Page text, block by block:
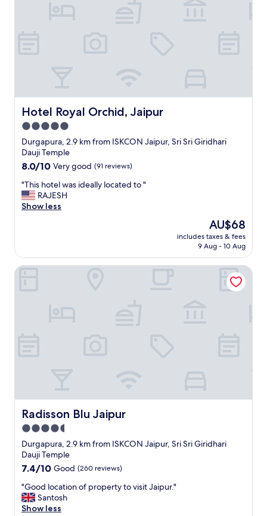
Hotel Royal Orchid, Jaipur
Hotel Royal Orchid, Jaipur
5.0
star
property
Durgapura, 2.9 km from ISKCON Jaipur, Sri Sri Giridhari
Dauji Temple
8.0
of
10,
Very
8.0/10 Very good (91 reviews)
"
T
h
t
e
l
o
c
a
t
e
d
t
o
"
"This hotel was ideally located to "
RAJESH
Show less
The
price
is
AU$68
includes taxes & fees
9 Aug - 10 Aug
Radisson Blu Jaipur
Radisson Blu Jaipur
4.5
star
property
Durgapura, 2.9 km from ISKCON Jaipur, Sri Sri Giridhari
Dauji Temple
7.4
of
10,
Good,
7.4/10 Good (260 reviews)
"
G
o
"Good location of property to visit Jaipur."
Santosh
Show less
Radisson Blu Jaipur